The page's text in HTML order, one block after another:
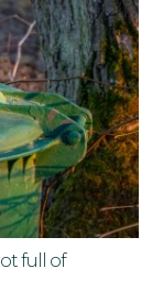
full of